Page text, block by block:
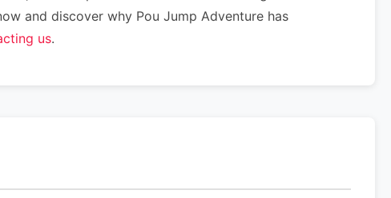
and discover why Pou Jump Adventure has
us.